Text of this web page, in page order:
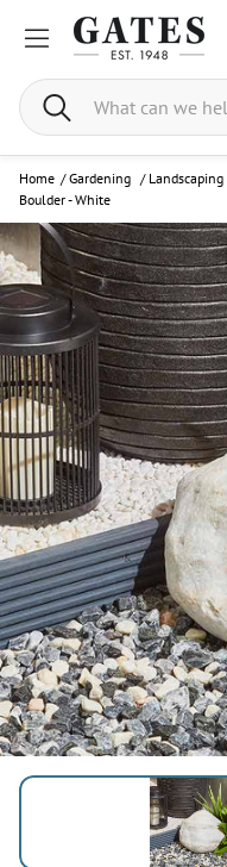
Search
Home / Gardening / Landscaping
Boulder - White